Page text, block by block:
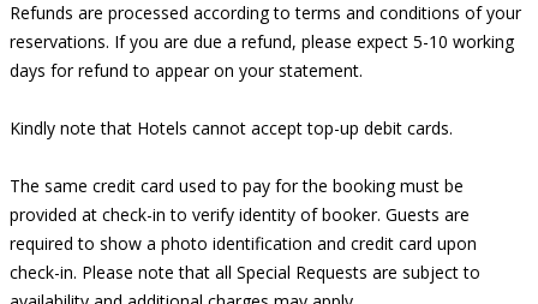
Refunds are processed according to terms and conditions of your
reservations. If you are due a refund, please expect 5-10 working
days for refund to appear on your statement.
Kindly note that Hotels cannot accept top-up debit cards.
The same credit card used to pay for the booking must be
provided at check-in to verify identity of booker. Guests are
required to show a photo identification and credit card upon
check-in. Please note that all Special Requests are subject to